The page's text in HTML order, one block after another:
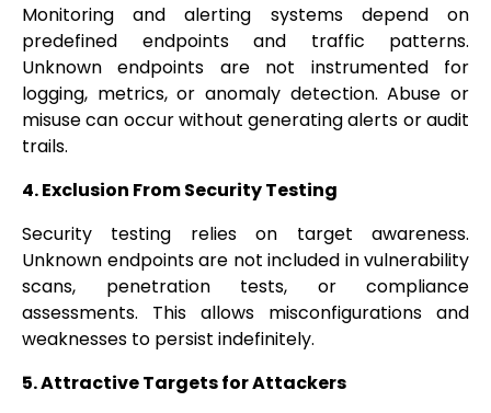
Monitoring and alerting systems depend on
predefined endpoints and traffic patterns.
Unknown endpoints are not instrumented for
logging, metrics, or anomaly detection. Abuse or
misuse can occur without generating alerts or audit
trails.
4. Exclusion From Security Testing
Security testing relies on target awareness.
Unknown endpoints are not included in vulnerability
scans, penetration tests, or compliance
assessments. This allows misconfigurations and
weaknesses to persist indefinitely.
5. Attractive Targets for Attackers